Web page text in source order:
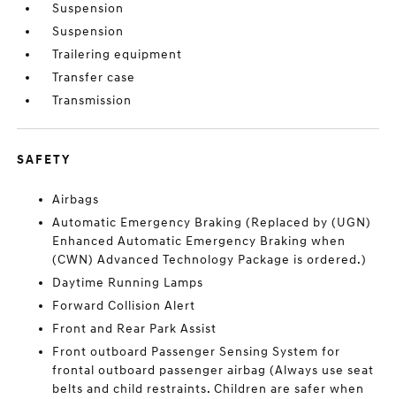
Suspension
Suspension
Trailering equipment
Transfer case
Transmission
SAFETY
Airbags
Automatic Emergency Braking (Replaced by (UGN)
Enhanced Automatic Emergency Braking when
(CWN) Advanced Technology Package is ordered.)
Daytime Running Lamps
Forward Collision Alert
Front and Rear Park Assist
Front outboard Passenger Sensing System for
frontal outboard passenger airbag (Always use seat
belts and child restraints. Children are safer when